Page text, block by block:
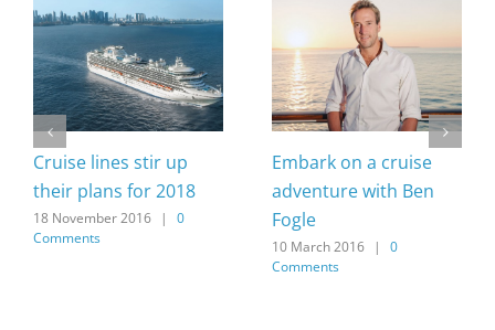
Cruise lines stir up
their plans for 2018
18 November 2016 |
0
Comments
Embark on a cruise
adventure with Ben
Fogle
10 March 2016 |
0
Comments